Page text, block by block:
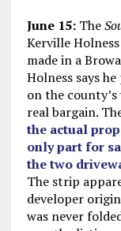
June 15:The
Kerville
made in a
Holness says
on the
real bargain.
the actual
only part for
the two
The strip
developer
was never